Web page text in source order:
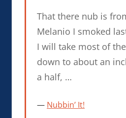
That there nub is
Melanio I smoked
I will take most of
down to about an
a half, …
Nubbin’ It!